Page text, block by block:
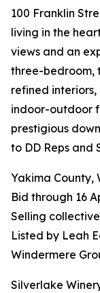
100 Franklin
living in the
views and an
three-
refined
indoor-outdoor
prestigious
to DD Reps and
Yakima County,
Bid through 16
Selling
Listed by Leah
Windermere
Silverlake